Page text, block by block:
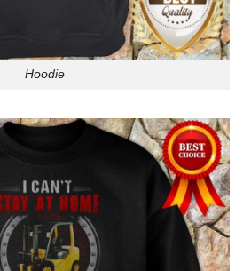
Hoodie